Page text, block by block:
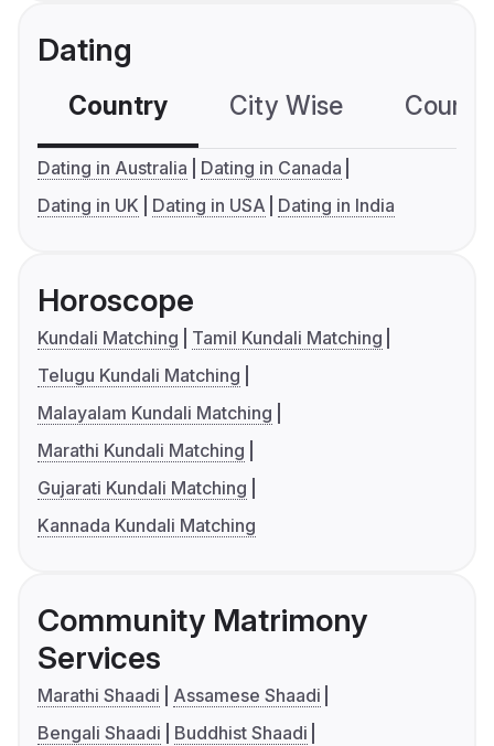
Dating
Country City Wise
Dating in Australia
Dating in Canada
Dating in UK
Dating in USA Dating in India
Horoscope
Kundali Matching
Tamil Kundali Matching
Telugu Kundali Matching
Malayalam Kundali Matching
Marathi Kundali Matching
Gujarati Kundali Matching
Kannada Kundali Matching
Community Matrimony
Services
Marathi Shaadi
Assamese Shaadi
Bengali Shaadi
Buddhist Shaadi